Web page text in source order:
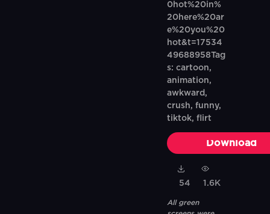
0hot%20in%
20here%20ar
e%20you%20
hot&t=17534
49688958Tag
s: cartoon,
animation,
awkward,
crush, funny,
tiktok, flirt
Download
54 1.6K
All green